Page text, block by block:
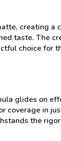
creating
taste. The
choice
glides on
in
the